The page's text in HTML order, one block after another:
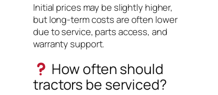
Initial prices may be slightly higher,
but long-term costs are often lower
due to service, parts access, and
warranty support.
How often should
tractors be serviced?